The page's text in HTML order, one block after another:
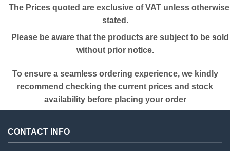
The Prices quoted are exclusive of VAT unless otherwise
stated.
Please be aware that the products are subject to be sold
without prior notice.
To ensure a seamless ordering experience, we kindly
recommend checking the current prices and stock
availability before placing your order
CONTACT INFO